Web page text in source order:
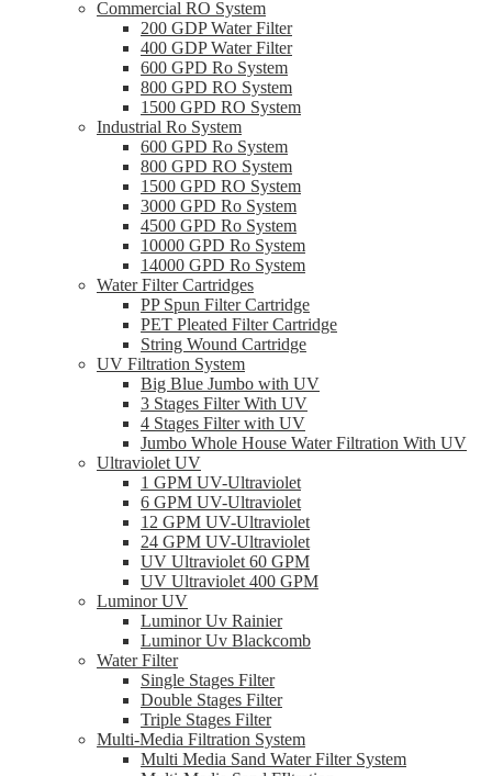
Commercial RO System
200 GDP Water Filter
400 GDP Water Filter
600 GPD Ro System
800 GPD RO System
1500 GPD RO System
Industrial Ro System
600 GPD Ro System
800 GPD RO System
1500 GPD RO System
3000 GPD Ro System
4500 GPD Ro System
10000 GPD Ro System
14000 GPD Ro System
Water Filter Cartridges
PP Spun Filter Cartridge
PET Pleated Filter Cartridge
String Wound Cartridge
UV Filtration System
Big Blue Jumbo with UV
3 Stages Filter With UV
4 Stages Filter with UV
Jumbo Whole House Water Filtration With UV
Ultraviolet UV
1 GPM UV-Ultraviolet
6 GPM UV-Ultraviolet
12 GPM UV-Ultraviolet
24 GPM UV-Ultraviolet
UV Ultraviolet 60 GPM
UV Ultraviolet 400 GPM
Luminor UV
Luminor Uv Rainier
Luminor Uv Blackcomb
Water Filter
Single Stages Filter
Double Stages Filter
Triple Stages Filter
Multi-Media Filtration System
Multi Media Sand Water Filter System